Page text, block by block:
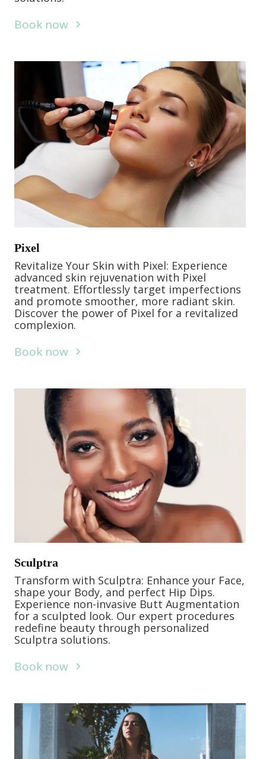
Book now
Pixel
Revitalize Your Skin with Pixel: Experience
advanced skin rejuvenation with Pixel
treatment. Effortlessly target imperfections
and promote smoother, more radiant skin.
Discover the power of Pixel for a revitalized
complexion.
Book now
Sculptra
Transform with Sculptra: Enhance your Face,
shape your Body, and perfect Hip Dips.
Experience non-invasive Butt Augmentation
for a sculpted look. Our expert procedures
redefine beauty through personalized
Sculptra solutions.
Book now